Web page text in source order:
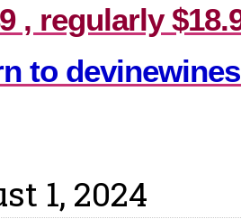
, regularly
to
1, 2024